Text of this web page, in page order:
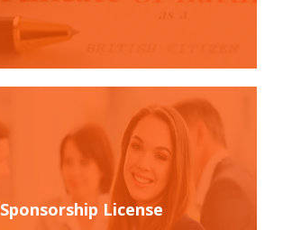
Sponsorship License